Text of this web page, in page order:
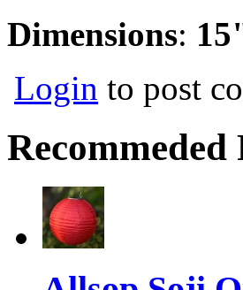
Dimensions:
Login to post
Recommeded